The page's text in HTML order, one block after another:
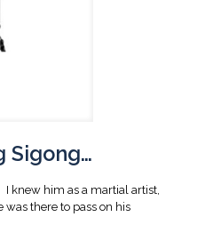
Sigong…
knew him as a martial artist,
was there to pass on his